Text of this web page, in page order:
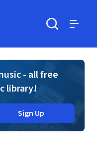
- all free
library!
Sign Up